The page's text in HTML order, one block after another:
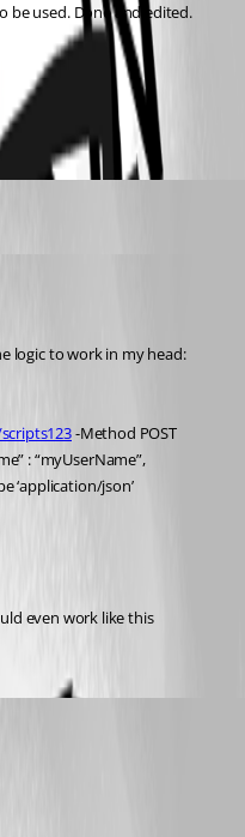
be used. Done and edited.
logic to work in my head:
-Method POST
: “myUserName”,
‘application/json’
even work like this